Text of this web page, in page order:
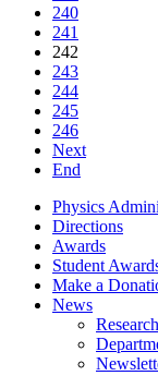
240
241
242
243
244
245
246
Next
End
Physics
Directions
Awards
Student
Make a
News